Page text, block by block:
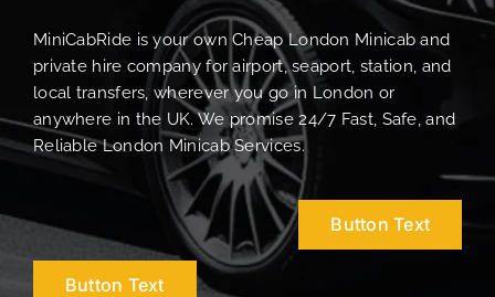
MiniCabRide is your own Cheap London Minicab and
private hire company for airport, seaport, station, and
local transfers, wherever you go in London or
anywhere in the UK. We promise 24/7 Fast, Safe, and
Reliable London Minicab Services.
Button Text
Button Text